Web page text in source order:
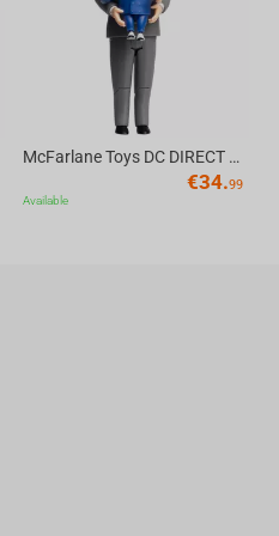
McFarlane Toys DC DIRECT - BTAS 6IN BUILD-A WV6 - VENTRILOQUIST and SCARFACE
€34.99
Available